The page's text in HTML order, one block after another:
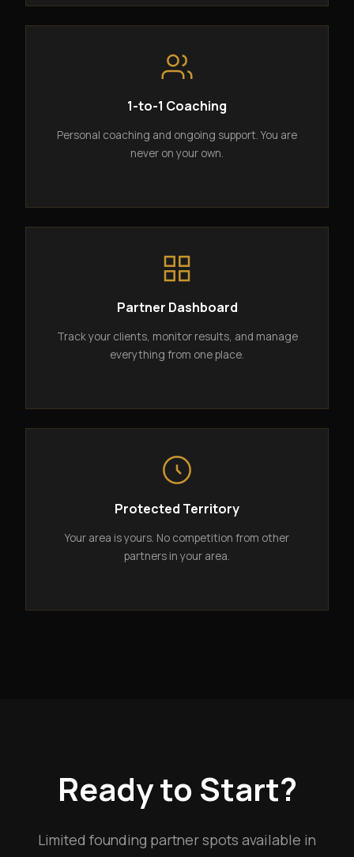
1-to-1 Coaching
Personal coaching and ongoing support. You are
never on your own.
Partner Dashboard
Track your clients, monitor results, and manage
everything from one place.
Protected Territory
Your area is yours. No competition from other
partners in your area.
Ready to Start?
Limited founding partner spots available in